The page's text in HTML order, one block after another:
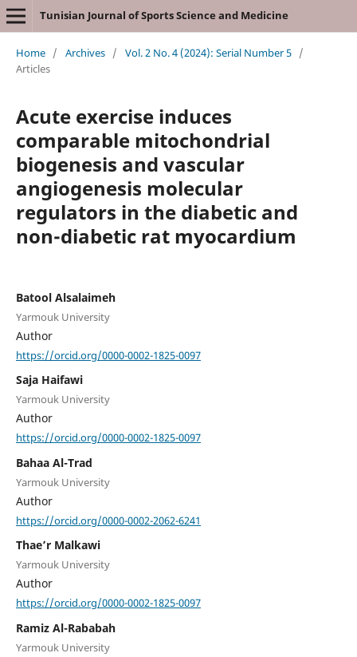
Tunisian Journal of Sports Science and Medicine
Home / Archives / Vol. 2 No. 4 (2024): Serial Number 5 /
Articles
Acute exercise induces
comparable mitochondrial
biogenesis and vascular
angiogenesis molecular
regulators in the diabetic and
non-diabetic rat myocardium
Batool Alsalaimeh
Yarmouk University
Author
https://orcid.org/0000-0002-1825-0097
Saja Haifawi
Yarmouk University
Author
https://orcid.org/0000-0002-1825-0097
Bahaa Al-Trad
Yarmouk University
Author
https://orcid.org/0000-0002-2062-6241
Thae’r Malkawi
Yarmouk University
Author
https://orcid.org/0000-0002-1825-0097
Ramiz Al-Rababah
Yarmouk University